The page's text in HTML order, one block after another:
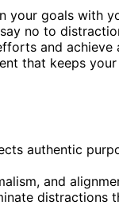
your goals with
no to
and
that keeps
authentic
and
distractions